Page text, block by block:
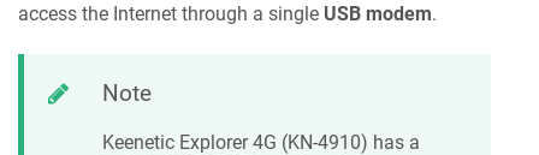
access the Internet through a single USB modem.
Note
Keenetic Explorer 4G (KN-4910) has a